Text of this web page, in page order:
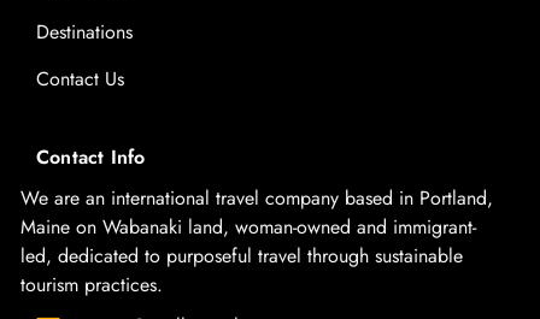
Destinations
Contact Us
Contact Info
We are an international travel company based in Portland,
Maine on Wabanaki land, woman-owned and immigrant-
led, dedicated to purposeful travel through sustainable
tourism practices.